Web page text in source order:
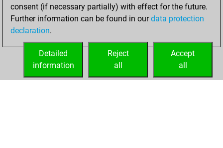
You played 18
slow games
Play
=2 -12 in slow games
consent (if necessary partially) with effect for the future.
Further information can be found in ourdata protection
declaration.
Accept
all
Reject
all
Detailed
information